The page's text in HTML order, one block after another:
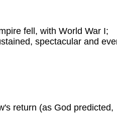
fell, with World War I;
spectacular and
return (as God predicted,